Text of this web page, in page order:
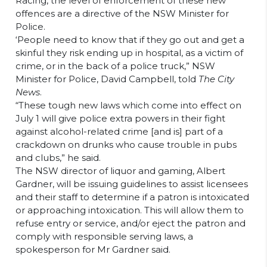
offences are a directive of the NSW Minister for
Police.
‘People need to know that if they go out and get a
skinful they risk ending up in hospital, as a victim of
crime, or in the back of a police truck,” NSW
Minister for Police, David Campbell, told The City
News.
“These tough new laws which come into effect on
July 1 will give police extra powers in their fight
against alcohol-related crime [and is] part of a
crackdown on drunks who cause trouble in pubs
and clubs,” he said.
The NSW director of liquor and gaming, Albert
Gardner, will be issuing guidelines to assist licensees
and their staff to determine if a patron is intoxicated
or approaching intoxication. This will allow them to
refuse entry or service, and/or eject the patron and
comply with responsible serving laws, a
spokesperson for Mr Gardner said.